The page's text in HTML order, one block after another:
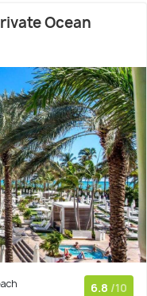
Ocean
6.8 /10